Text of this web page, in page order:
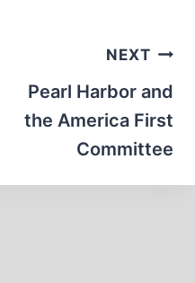
NEXT
Pearl Harbor and
the America First
Committee